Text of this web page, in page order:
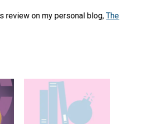
review on my personal blog,The